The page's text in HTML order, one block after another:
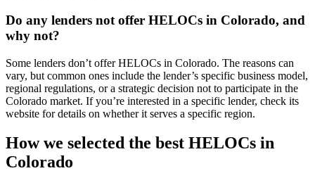
Do any lenders not offer HELOCs in Colorado, and
why not?
Some lenders don’t offer HELOCs in Colorado. The reasons can
vary, but common ones include the lender’s specific business model,
regional regulations, or a strategic decision not to participate in the
Colorado market. If you’re interested in a specific lender, check its
website for details on whether it serves a specific region.
How we selected the best HELOCs in
Colorado